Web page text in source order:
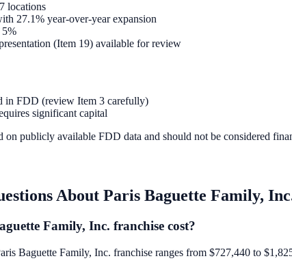
locations
27.1% year-over-year expansion
(Item 19) available for review
in FDD (review Item 3 carefully)
significant capital
on publicly available FDD data and should not be considered
About Paris Baguette Family,
Family, Inc. franchise cost?
Baguette Family, Inc. franchise ranges from $727,440 to